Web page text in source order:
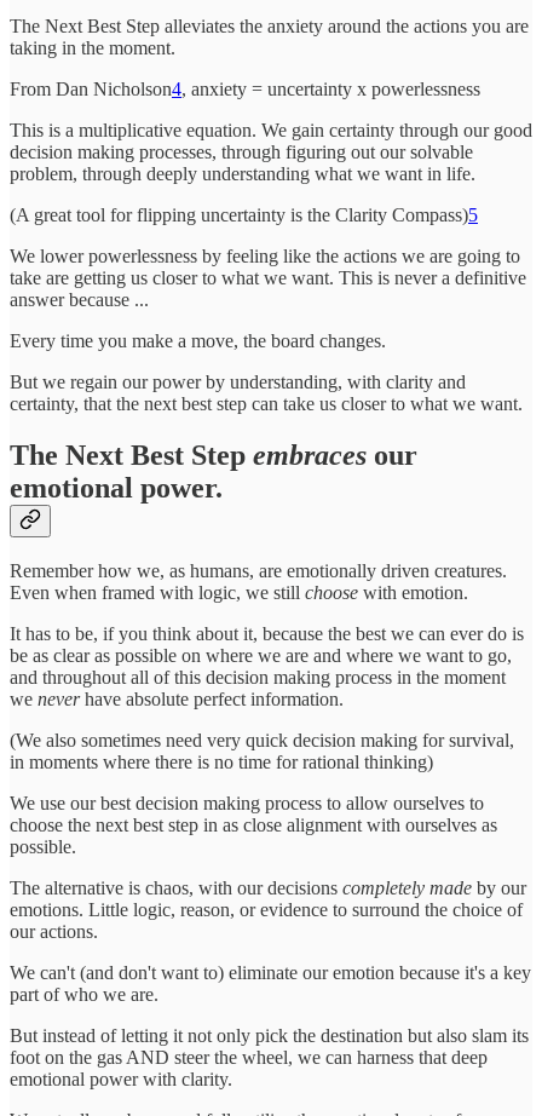
The Next Best Step alleviates the anxiety around the actions you are
taking in the moment.
From Dan Nicholson4, anxiety = uncertainty x powerlessness
This is a multiplicative equation. We gain certainty through our good
decision making processes, through figuring out our solvable
problem, through deeply understanding what we want in life.
(A great tool for flipping uncertainty is the Clarity Compass)5
We lower powerlessness by feeling like the actions we are going to
take are getting us closer to what we want. This is never a definitive
answer because ...
Every time you make a move, the board changes.
But we regain our power by understanding, with clarity and
certainty, that the next best step can take us closer to what we want.
The Next Best Step embraces our
emotional power.
Remember how we, as humans, are emotionally driven creatures.
Even when framed with logic, we still choose with emotion.
It has to be, if you think about it, because the best we can ever do is
be as clear as possible on where we are and where we want to go,
and throughout all of this decision making process in the moment
we neverhave absolute perfect information.
(We also sometimes need very quick decision making for survival,
in moments where there is no time for rational thinking)
We use our best decision making process to allow ourselves to
choose the next best step in as close alignment with ourselves as
possible.
The alternative is chaos, with our decisions completely made by our
emotions. Little logic, reason, or evidence to surround the choice of
our actions.
We can't (and don't want to) eliminate our emotion because it's a key
part of who we are.
But instead of letting it not only pick the destination but also slam its
foot on the gas AND steer the wheel, we can harness that deep
emotional power with clarity.